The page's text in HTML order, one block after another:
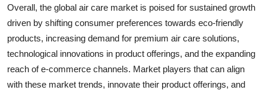
Overall, the global air care market is poised for sustained growth
driven by shifting consumer preferences towards eco-friendly
products, increasing demand for premium air care solutions,
technological innovations in product offerings, and the expanding
reach of e-commerce channels. Market players that can align
with these market trends, innovate their product offerings, and